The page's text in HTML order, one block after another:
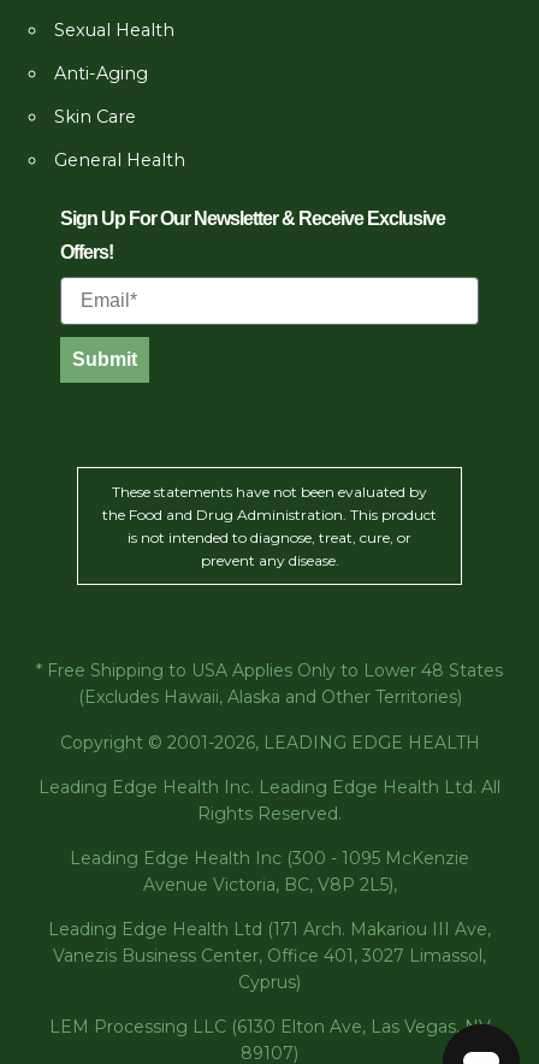
Sexual Health
Anti-Aging
Skin Care
General Health
Sign Up For Our Newsletter & Receive Exclusive
Offers!
Email
Submit
These statements have not been evaluated by
the Food and Drug Administration. This product
is not intended to diagnose, treat, cure, or
prevent any disease.
* Free Shipping to USA Applies Only to Lower 48 States
(Excludes Hawaii, Alaska and Other Territories)
Copyright © 2001-2026, LEADING EDGE HEALTH
Leading Edge Health Inc. Leading Edge Health Ltd. All
Rights Reserved.
Leading Edge Health Inc (300 - 1095 McKenzie
Avenue Victoria, BC, V8P 2L5),
Leading Edge Health Ltd (171 Arch. Makariou III Ave,
Vanezis Business Center, Office 401, 3027 Limassol,
Cyprus)
LEM Processing LLC (6130 Elton Ave, Las Vegas, NV
89107)